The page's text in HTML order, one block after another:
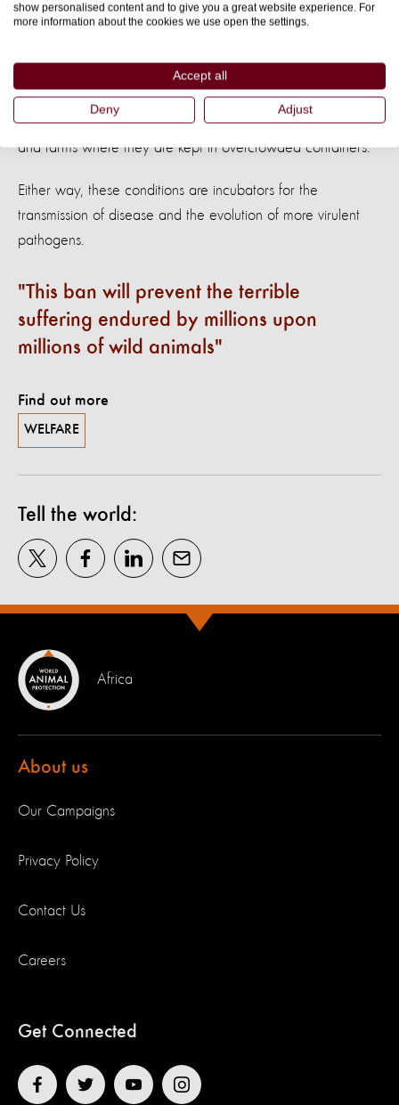
Snakes that are sold at markets, like those reported in
before they get there. They’ve either been captured in the
wild, stuffed together in bags or small cages for
transportation to the market, or intensively bred in ranches
and farms where they are kept in overcrowded containers.
Either way, these conditions are incubators for the
transmission of disease and the evolution of more virulent
pathogens.
This ban will prevent the terrible
suffering endured by millions upon
millions of wild animals
Find out more
WELFARE
Tell the world:
Africa
About us
Our Campaigns
Privacy Policy
Contact Us
Careers
Get Connected
show personalised content and to give you a great website experience. For
more information about the cookies we use open the settings.
Accept all
Deny Adjust